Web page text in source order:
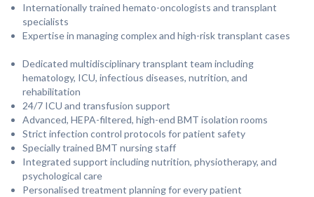
Internationally trained hemato-oncologists and transplant
specialists
Expertise in managing complex and high-risk transplant cases
Dedicated multidisciplinary transplant team including
hematology, ICU, infectious diseases, nutrition, and
rehabilitation
24/7 ICU and transfusion support
Advanced, HEPA-filtered, high-end BMT isolation rooms
Strict infection control protocols for patient safety
Specially trained BMT nursing staff
Integrated support including nutrition, physiotherapy, and
psychological care
Personalised treatment planning for every patient